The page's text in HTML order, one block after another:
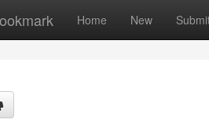
Home New